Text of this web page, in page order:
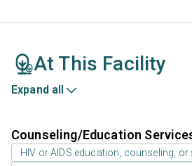
At This Facility
Expand all
Counseling/Education
HIV or AIDS education, counseling,